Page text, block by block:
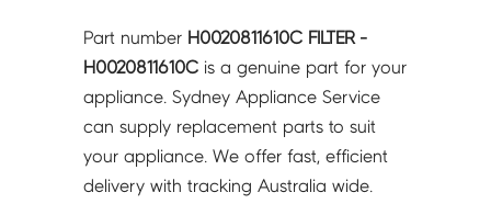
quantity
Part number H0020811610C FILTER -
H0020811610C is a genuine part for your
appliance. Sydney Appliance Service
can supply replacement parts to suit
your appliance. We offer fast, efficient
delivery with tracking Australia wide.